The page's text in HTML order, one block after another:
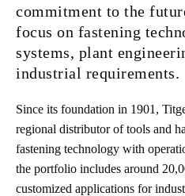
commitment to the
focus on fastening
systems, plant
industrial requirements.
Since its foundation in 1901,
regional distributor of tools and
fastening technology with
the portfolio includes around
customized applications for